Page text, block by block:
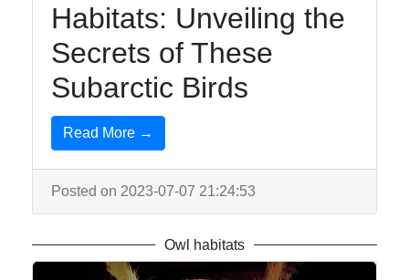
Habitats: Unveiling the
Secrets of These
Subarctic Birds
Read More →
Posted on 2023-07-07 21:24:53
Owl habitats